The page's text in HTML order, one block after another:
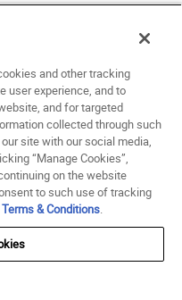
Statement
and other tracking
user experience, and to
and for targeted
collected through such
site with our social media,
“Manage Cookies”,
on the website
to such use of tracking
Terms & Conditions.